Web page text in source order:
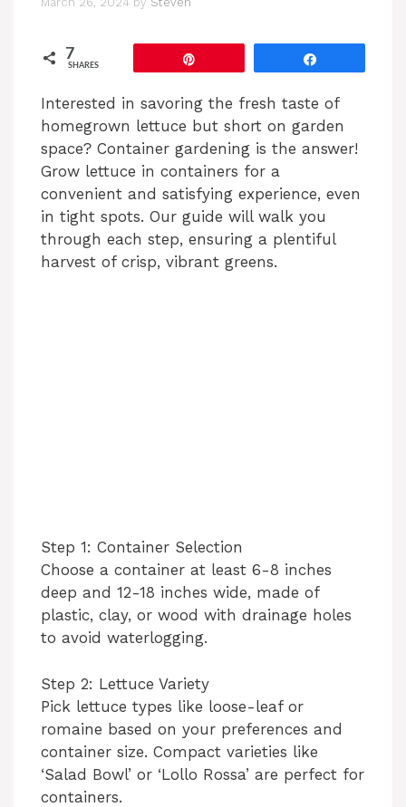
7
SHARES
Interested in savoring the fresh taste of
homegrown lettuce but short on garden
space? Container gardening is the answer!
Grow lettuce in containers for a
convenient and satisfying experience, even
in tight spots. Our guide will walk you
through each step, ensuring a plentiful
harvest of crisp, vibrant greens.
Step 1: Container Selection
Choose a container at least 6-8 inches
deep and 12-18 inches wide, made of
plastic, clay, or wood with drainage holes
to avoid waterlogging.
Step 2: Lettuce Variety
Pick lettuce types like loose-leaf or
romaine based on your preferences and
container size. Compact varieties like
‘Salad Bowl’ or ‘Lollo Rossa’ are perfect for
containers.